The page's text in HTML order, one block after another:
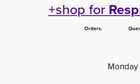
+shop for
Orders.